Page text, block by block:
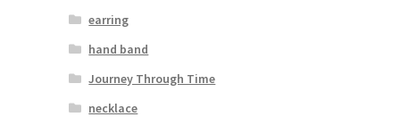
earring
hand band
Journey Through Time
necklace